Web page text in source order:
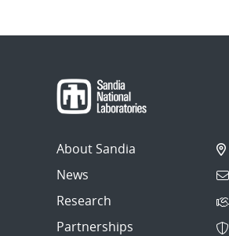
About Sandia
News
Research
Partnerships